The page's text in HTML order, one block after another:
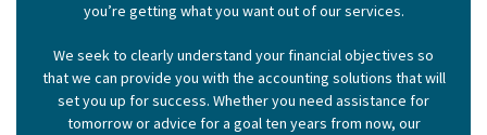
you’re getting what you want out of our services.
We seek to clearly understand your financial objectives so
that we can provide you with the accounting solutions that will
set you up for success. Whether you need assistance for
tomorrow or advice for a goal ten years from now, our